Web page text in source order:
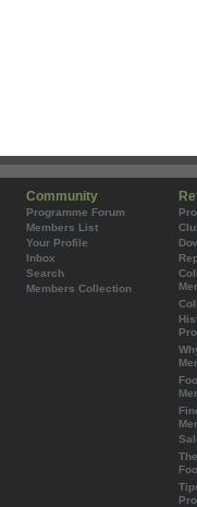
Community
Programme Forum
Members List
Your Profile
Inbox
Search
Members Collection